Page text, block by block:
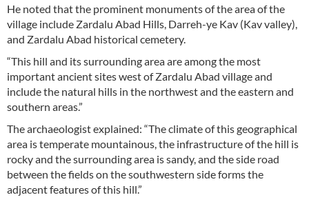
He noted that the prominent monuments of the area of ​​the
village include Zardalu Abad Hills, Darreh-ye Kav (Kav valley),
and Zardalu Abad historical cemetery.
“This hill and its surrounding area are among the most
important ancient sites west of Zardalu Abad village and
include the natural hills in the northwest and the eastern and
southern areas.”
The archaeologist explained: “The climate of this geographical
area is temperate mountainous, the infrastructure of the hill is
rocky and the surrounding area is sandy, and the side road
between the fields on the southwestern side forms the
adjacent features of this hill.”